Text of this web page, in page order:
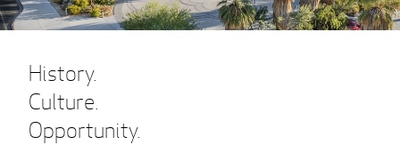
Contact
Create brochure
History.
Culture.
Opportunity.